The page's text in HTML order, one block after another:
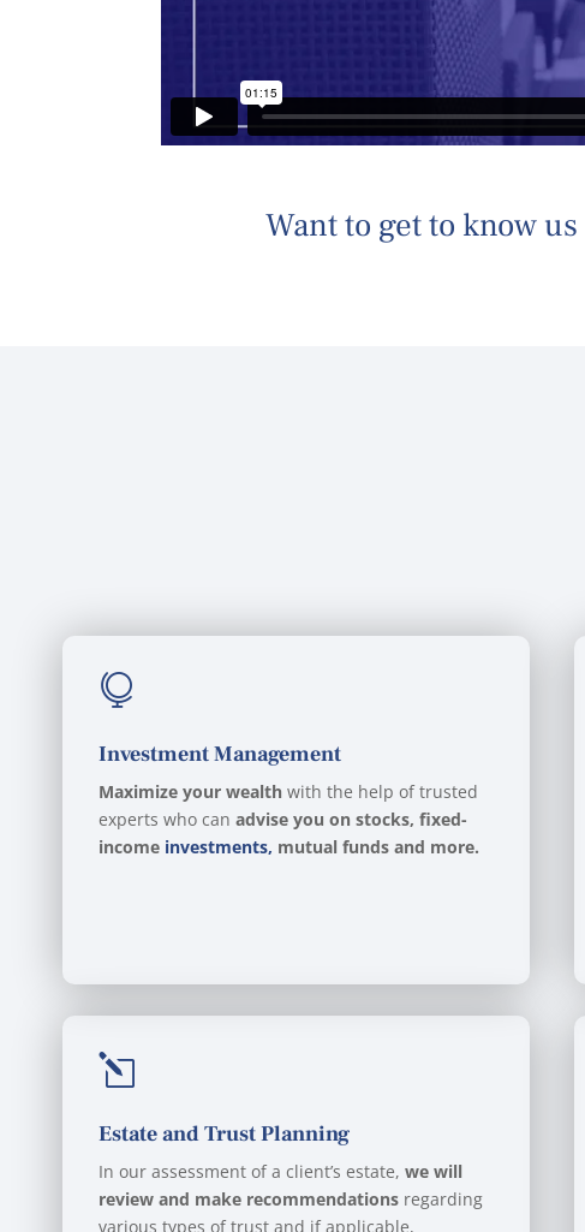
Want to get to know us

Investment Management
Maximize your wealth with the help of trusted
experts who can advise you on stocks, fixed-
income investments, mutual funds and more.
l
Estate and Trust Planning
In our assessment of a client’s estate, we will
review and make recommendations regarding
various types of trust and if applicable,